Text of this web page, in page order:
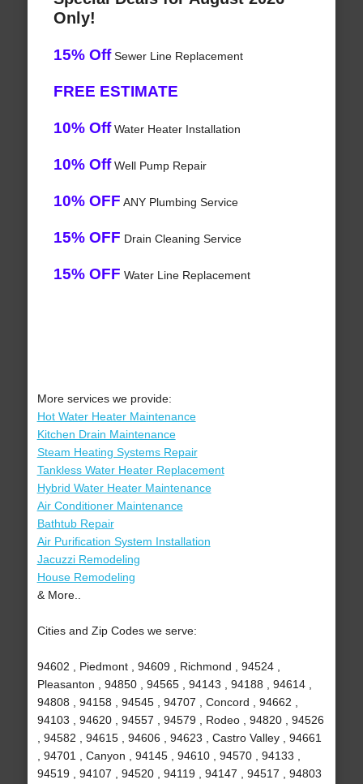
Only!
15% OffSewer Line Replacement
FREE ESTIMATE
10% OffWater Heater Installation
10% OffWell Pump Repair
10% OFF ANY Plumbing Service
15% OFF Drain Cleaning Service
15% OFF Water Line Replacement
More services we provide:
Hot Water Heater Maintenance
Kitchen Drain Maintenance
Steam Heating Systems Repair
Tankless Water Heater Replacement
Hybrid Water Heater Maintenance
Air Conditioner Maintenance
Bathtub Repair
Air Purification System Installation
Jacuzzi Remodeling
House Remodeling
& More..
Cities and Zip Codes we serve:
94602 , Piedmont , 94609 , Richmond , 94524 ,
Pleasanton , 94850 , 94565 , 94143 , 94188 , 94614 ,
94808 , 94158 , 94545 , 94707 , Concord , 94662 ,
94103 , 94620 , 94557 , 94579 , Rodeo , 94820 , 94526
, 94582 , 94615 , 94606 , 94623 , Castro Valley , 94661
, 94701 , Canyon , 94145 , 94610 , 94570 , 94133 ,
94519 , 94107 , 94520 , 94119 , 94147 , 94517 , 94803